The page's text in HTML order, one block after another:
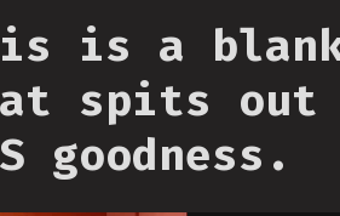
is a
spits out
goodness.